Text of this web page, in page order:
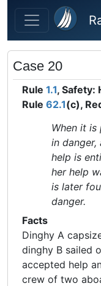
Skip to main content
Case 20
Rule 1.1, Safety:
Rule 62.1(c),
When it
in
help is
her help
is later
danger.
Facts
Dinghy A
dinghy B sailed
accepted help
crew of two